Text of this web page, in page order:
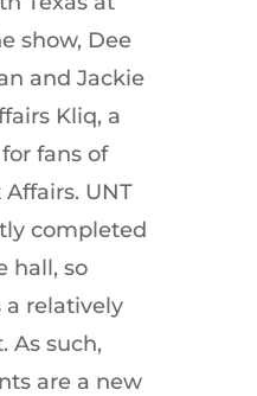
show, Dee
and Jackie
Kliq, a
fans of
UNT
completed
hall, so
a relatively
As such,
are a new